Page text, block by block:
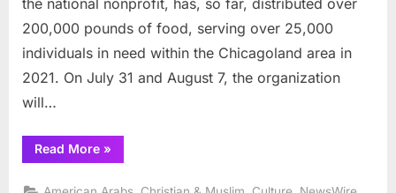
Backpacks
&
School
Supplies
the national nonprofit, has, so far, distributed over
200,000 pounds of food, serving over 25,000
individuals in need within the Chicagoland area in
2021. On July 31 and August 7, the organization
will…
Read More“Muslim
Charity
Distribute
»